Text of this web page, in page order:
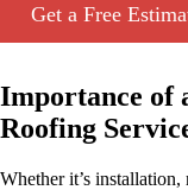
Get a Free
Importance of
Roofing
Whether it’s installation,